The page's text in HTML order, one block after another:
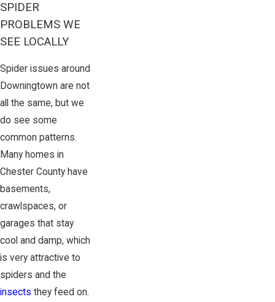
SPIDER
PROBLEMS WE
SEE LOCALLY
Spider issues around
Downingtown are not
all the same, but we
do see some
common patterns.
Many homes in
Chester County have
basements,
crawlspaces, or
garages that stay
cool and damp, which
is very attractive to
spiders and the
insects they feed on.